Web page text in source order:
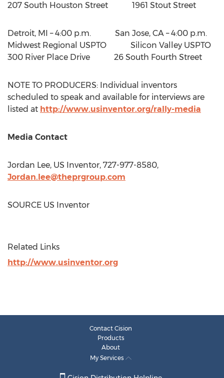
207 South Houston Street 1961 Stout Street
Detroit, MI – 4:00 p.m. San Jose, CA –4:00 p.m.
Midwest Regional USPTO Silicon Valley USPTO
300 River Place Drive 26 South Fourth Street
NOTE TO PRODUCERS: Individual inventors
scheduled to speak and available for interviews are
listed at http://www.usinventor.org/rally-media
Media Contact
Jordan Lee, US Inventor, 727-977-8580,
Jordan.lee@theprgroup.com
SOURCE US Inventor
Related Links
http://www.usinventor.org
Contact Cision
Products
About
My Services